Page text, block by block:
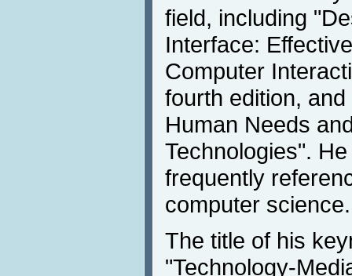
field, including
Interface:
Computer
fourth edition,
Human Needs
Technologies".
frequently
computer science.
The title of his
"Technology-